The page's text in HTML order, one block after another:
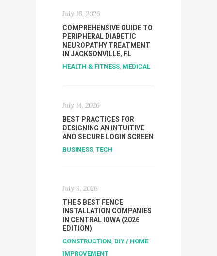
July 16, 2026
COMPREHENSIVE GUIDE TO
PERIPHERAL DIABETIC
NEUROPATHY TREATMENT
IN JACKSONVILLE, FL
HEALTH & FITNESS MEDICAL
July 14, 2026
BEST PRACTICES FOR
DESIGNING AN INTUITIVE
AND SECURE LOGIN SCREEN
BUSINESS TECH
July 9, 2026
THE 5 BEST FENCE
INSTALLATION COMPANIES
IN CENTRAL IOWA (2026
EDITION)
CONSTRUCTION DIY / HOME
IMPROVEMENT